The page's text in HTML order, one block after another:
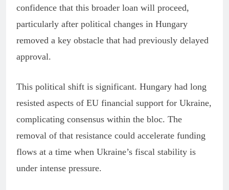
confidence that this broader loan will proceed,
particularly after political changes in Hungary
removed a key obstacle that had previously delayed
approval.
This political shift is significant. Hungary had long
resisted aspects of EU financial support for Ukraine,
complicating consensus within the bloc. The
removal of that resistance could accelerate funding
flows at a time when Ukraine’s fiscal stability is
under intense pressure.